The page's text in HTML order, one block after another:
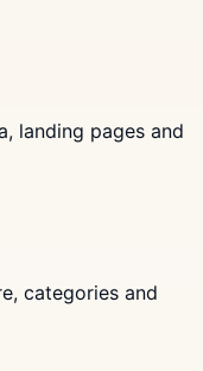
landing pages and
categories and